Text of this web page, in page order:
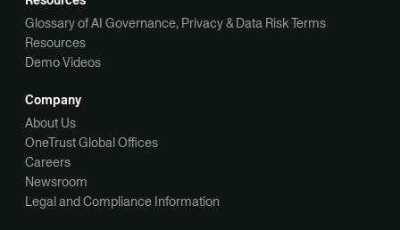
Glossary of AI Governance, Privacy & Data Risk Terms
Resources
Demo Videos
Company
About Us
OneTrust Global Offices
Careers
Newsroom
Legal and Compliance Information